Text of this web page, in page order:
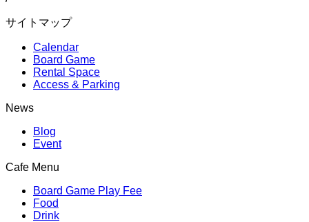
サイトマップ
Calendar
Board Game
Rental Space
Access & Parking
News
Blog
Event
Cafe Menu
Board Game Play Fee
Food
Drink